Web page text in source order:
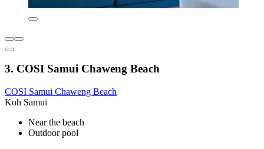
3. COSI Samui Chaweng Beach
COSI Samui Chaweng Beach
Koh Samui
Near the beach
Outdoor pool